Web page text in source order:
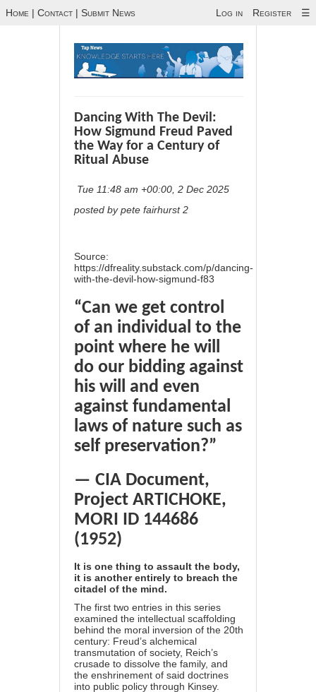
Home | Contact | Submit News Log in Register ☰
Dancing With The Devil:
How Sigmund Freud Paved
the Way for a Century of
Ritual Abuse
Tue 11:48 am +00:00, 2 Dec 2025
posted by pete fairhurst 2
Source:
https://dfreality.substack.com/p/dancing-
with-the-devil-how-sigmund-f83
“Can we get control
of an individual to the
point where he will
do our bidding against
his will and even
against fundamental
laws of nature such as
self preservation?”
— CIA Document,
Project ARTICHOKE,
MORI ID 144686
(1952)
It is one thing to assault the body,
it is another entirely to breach the
citadel of the mind.
The first two entries in this series
examined the intellectual scaffolding
behind the moral inversion of the 20th
century: Freud’s alchemical
transmutation of society, Reich’s
crusade to dissolve the family, and
the enshrinement of said doctrines
into public policy through Kinsey.